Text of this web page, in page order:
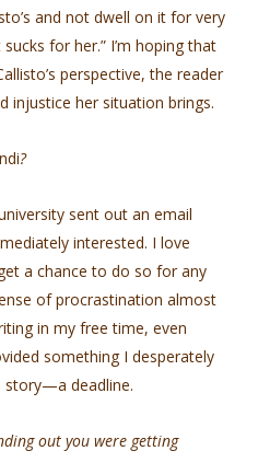
and not dwell on it for very
for her.” I’m hoping that
perspective, the reader
injustice her situation brings.
?
sent out an email
interested. I love
a chance to do so for any
of procrastination almost
in my free time, even
something I desperately
story—a deadline.
out you were getting